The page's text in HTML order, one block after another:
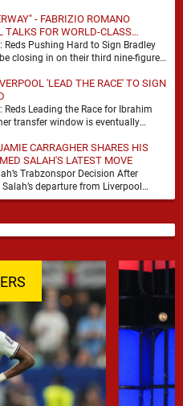
- FABRIZIO ROMANO
TALKS FOR WORLD-CLASS
Reds Pushing Hard to Sign Bradley
closing in on their third nine-figure
'LEAD THE RACE' TO SIGN
Reds Leading the Race for Ibrahim
transfer window is eventually
CARRAGHER SHARES HIS
SALAH'S LATEST MOVE
Trabzonspor Decision After
departure from Liverpool
debate. Players of his stature